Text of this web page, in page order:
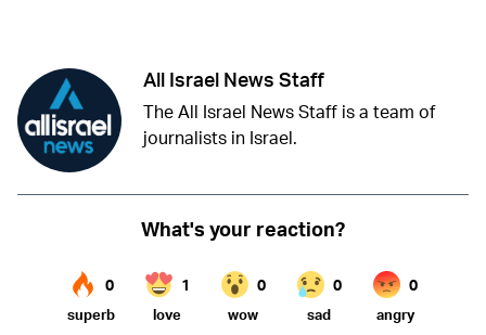
All Israel News Staff
The All Israel News Staff is a team of
journalists in Israel.